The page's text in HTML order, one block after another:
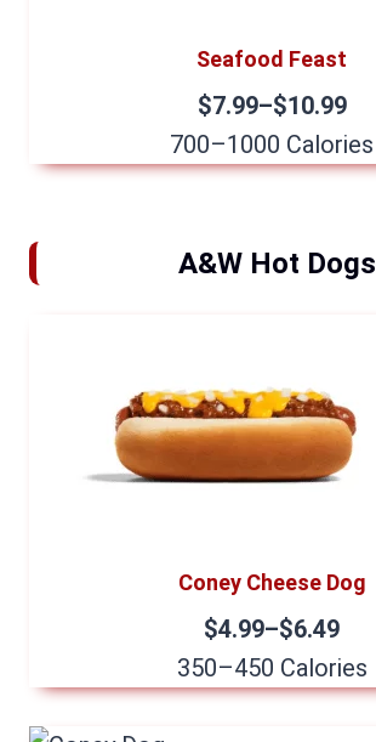
Seafood Feast
$7.99–$10.99
700–1000 Calories
A&W Hot Dogs
Coney Cheese Dog
$4.99–$6.49
350–450 Calories